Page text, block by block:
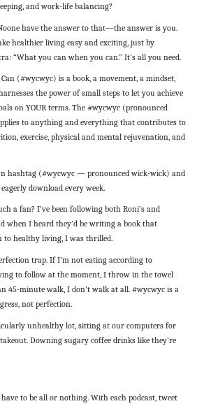
and work-life balancing?
have the answer to that—the answer is you.
healthier living easy and exciting, just by
“What you can when you can.” It’s all you need.
(#wycwyc) is a book, a movement, a mindset,
the power of small steps to let you achieve
on YOUR terms. The #wycwyc (pronounced
to anything and everything that contributes to
exercise, physical and mental rejuvenation, and
hashtag (#wycwyc — pronounced wick-wick) and
download every week.
a fan? I’ve been following both Roni’s and
when I heard they’d be writing a book that
to healthy living, I was thrilled.
trap. If I’m not eating according to
to follow at the moment, I throw in the towel
45-minute walk, I don’t walk at all. #wycwyc is a
not perfection.
unhealthy lot, sitting at our computers for
Downing sugary coffee drinks like they’re
have to be all or nothing. With each podcast, tweet